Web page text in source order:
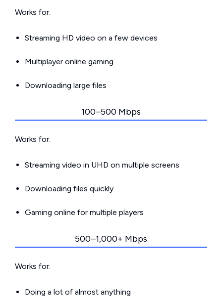
Works for:
Streaming HD video on a few devices
Multiplayer online gaming
Downloading large files
100–500 Mbps
Works for:
Streaming video in UHD on multiple screens
Downloading files quickly
Gaming online for multiple players
500–1,000+ Mbps
Works for:
Doing a lot of almost anything